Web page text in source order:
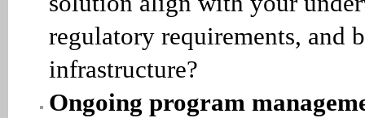
regulatory requirements, and
infrastructure?
Ongoing program